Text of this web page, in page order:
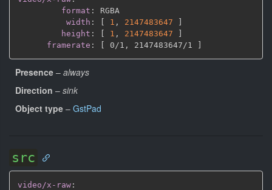
format :
RGBA
width : [ 1 , 2147483647
]
height : [ 1 , 2147483647
]
framerate : [ 0/1 , 2147483647/1 ]
Presence – always
Direction – sink
Object type – GstPad
src
video/x-raw :